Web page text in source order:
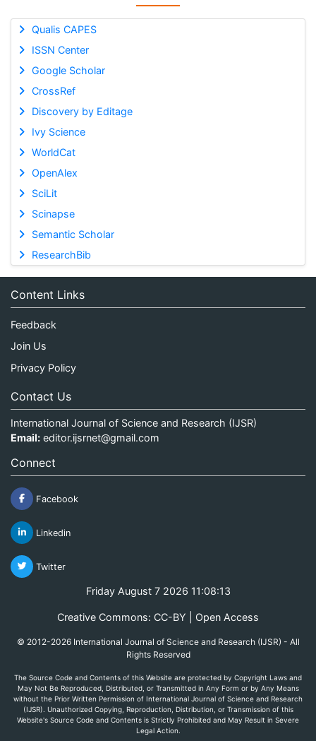
Qualis CAPES
ISSN Center
Google Scholar
CrossRef
Discovery by Editage
Ivy Science
WorldCat
OpenAlex
SciLit
Scinapse
Semantic Scholar
ResearchBib
Content Links
Feedback
Join Us
Privacy Policy
Contact Us
International Journal of Science and Research (IJSR)
Email: editor.ijsrnet@gmail.com
Connect
Facebook
Linkedin
Twitter
Friday August 7 2026 11:08:13
Creative Commons: CC-BY | Open Access
© 2012-2026 International Journal of Science and Research (IJSR) - All
Rights Reserved
The Source Code and Contents of this Website are protected by Copyright Laws and
May Not Be Reproduced, Distributed, or Transmitted in Any Form or by Any Means
without the Prior Written Permission of International Journal of Science and Research
(IJSR). Unauthorized Copying, Reproduction, Distribution, or Transmission of this
Website's Source Code and Contents is Strictly Prohibited and May Result in Severe
Legal Action.